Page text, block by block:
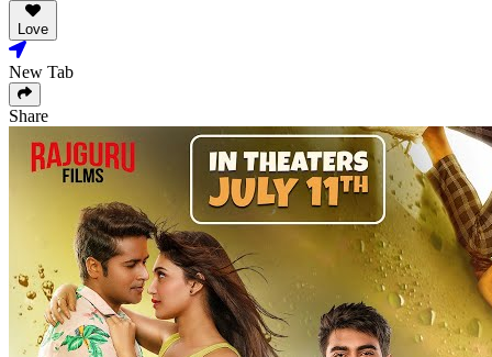
Love
New Tab
Share